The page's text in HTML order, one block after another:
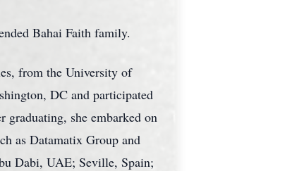
Bahai Faith family.
from the University of
DC and participated
she embarked on
as Datamatix Group and
Dabi, UAE; Seville, Spain;